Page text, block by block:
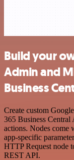
Build your
Admin and
Business
Create custom
365 Business
actions. Nodes come
app-specific
HTTP Request node
REST API.